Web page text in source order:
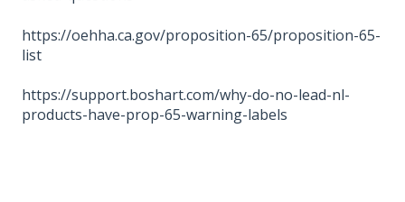
https://oehha.ca.gov/proposition-65/proposition-65-
list
https://support.boshart.com/why-do-no-lead-nl-
products-have-prop-65-warning-labels